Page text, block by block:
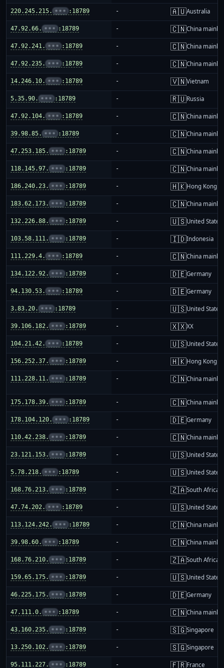
220.245.215. ••• :18789 - 🇦🇺Australia
47.92.66. ••• :18789 - 🇨🇳China
47.92.241. ••• :18789 - 🇨🇳China
47.92.235. ••• :18789 - 🇨🇳China
14.246.10. ••• :18789 - 🇻🇳Vietnam
5.35.90. ••• :18789 - 🇷🇺Russia
47.92.104. ••• :18789 - 🇨🇳China
39.98.85. ••• :18789 - 🇨🇳China
47.253.185. ••• :18789 - 🇨🇳China
118.145.97. ••• :18789 - 🇨🇳China
186.240.23. ••• :18789 - 🇭🇰Hong Kong
183.62.173. ••• :18789 - 🇨🇳China
132.226.88. ••• :18789 - 🇺🇸United States
103.58.111. ••• :18789 - 🇮🇩Indonesia
111.229.4. ••• :18789 - 🇨🇳China
134.122.92. ••• :18789 - 🇩🇪Germany
94.130.53. ••• :18789 - 🇩🇪Germany
3.83.20. ••• :18789 - 🇺🇸United States
39.106.182. ••• :18789 - 🇽🇽XX
104.21.42. ••• :18789 - 🇺🇸United States
156.252.37. ••• :18789 - 🇭🇰Hong Kong
111.228.11. ••• :18789 - 🇨🇳China
175.178.39. ••• :18789 - 🇨🇳China
178.104.120. ••• :18789 - 🇩🇪Germany
110.42.238. ••• :18789 - 🇨🇳China
23.121.153. ••• :18789 - 🇺🇸United States
5.78.218. ••• :18789 - 🇺🇸United States
168.76.213. ••• :18789 - 🇿🇦South Africa
47.74.202. ••• :18789 - 🇺🇸United States
113.124.242. ••• :18789 - 🇨🇳China
39.98.60. ••• :18789 - 🇨🇳China
168.76.210. ••• :18789 - 🇿🇦South Africa
159.65.175. ••• :18789 - 🇺🇸United States
46.225.175. ••• :18789 - 🇩🇪Germany
47.111.0. ••• :18789 - 🇨🇳China
43.160.235. ••• :18789 - 🇸🇬Singapore
13.250.102. ••• :18789 - 🇸🇬Singapore
95.111.227. ••• :18789 - 🇫🇷France